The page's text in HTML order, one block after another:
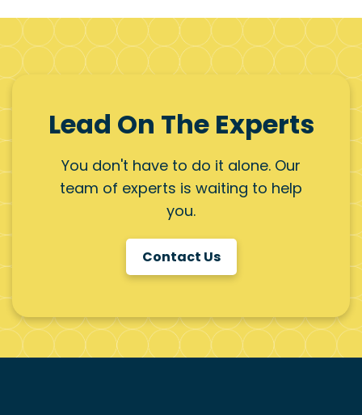
Lead On The Experts
You don't have to do it alone. Our
team of experts is waiting to help
you.
Contact Us